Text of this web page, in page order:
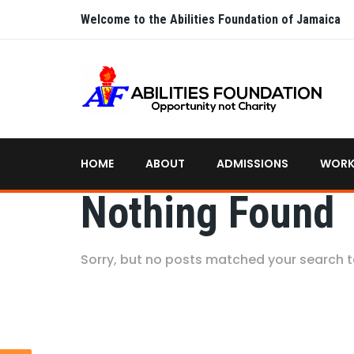
Welcome to the Abilities Foundation of Jamaica
HOME ABOUT ADMISSIONS
Nothing Found
Sorry, but no posts matched your search